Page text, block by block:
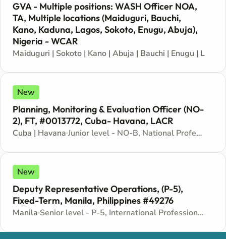
GVA - Multiple positions: WASH Officer NOA,
TA, Multiple locations (Maiduguri, Bauchi,
Kano, Kaduna, Lagos, Sokoto, Enugu, Abuja),
Nigeria - WCAR
Maiduguri | Sokoto | Kano | Abuja | Bauchi | Enugu | Lagos
New
Planning, Monitoring & Evaluation Officer (NO-
2), FT, #0013772, Cuba- Havana, LACR
Cuba | Havana Junior level - NO-B, National Professional Officer - Locally recruited position
New
Deputy Representative Operations, (P-5),
Fixed-Term, Manila, Philippines #49276
Manila Senior level - P-5, International Professional - Internationally recruited position